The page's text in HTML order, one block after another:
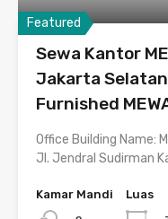
Featured
Sewa Kantor
Jakarta
Furnished
Office Building Name:
Jl. Jendral Sudirman
Kamar Mandi
Luas